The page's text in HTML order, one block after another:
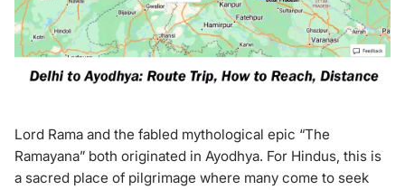
Lord Rama and the fabled mythological epic “The
Ramayana” both originated in Ayodhya. For Hindus, this is
a sacred place of pilgrimage where many come to seek